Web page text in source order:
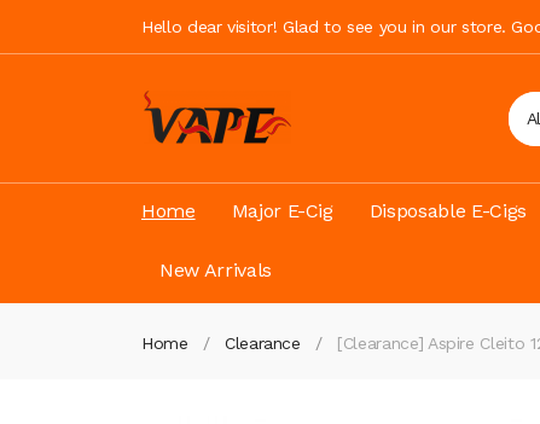
Hello dear visitor! Glad to see you in our store.
Home Major E-Cig Disposable E-Cigs
New Arrivals
Home Clearance [Clearance] Aspire Cleito